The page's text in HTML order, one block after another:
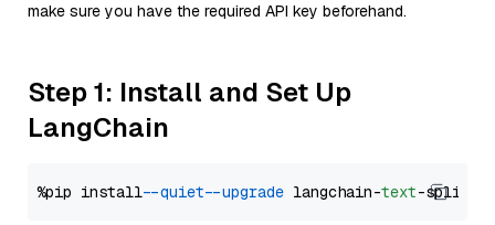
make sure you have the required API key beforehand.
Step 1: Install and Set Up
LangChain
%pip install --quiet --upgrade langchain-text